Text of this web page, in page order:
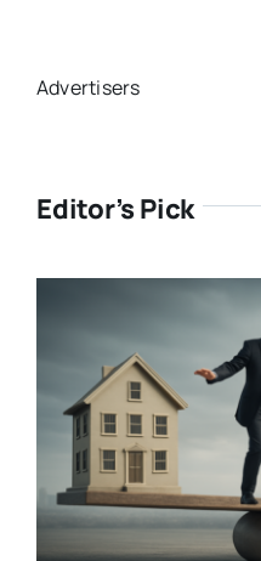
Advertisers
Editor’s Pick